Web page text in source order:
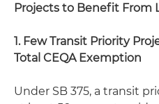
Projects to Benefit From
1. Few Transit Priority
Total CEQA Exemption
Under SB 375, a transit